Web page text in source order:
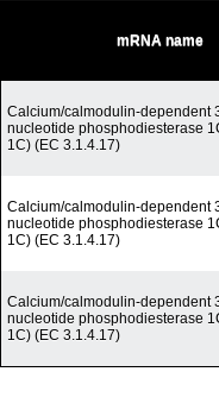
mRNA name
Calcium/calmodulin-dependent
nucleotide phosphodiesterase
1C) (EC 3.1.4.17)
Calcium/calmodulin-dependent
nucleotide phosphodiesterase
1C) (EC 3.1.4.17)
Calcium/calmodulin-dependent
nucleotide phosphodiesterase
1C) (EC 3.1.4.17)